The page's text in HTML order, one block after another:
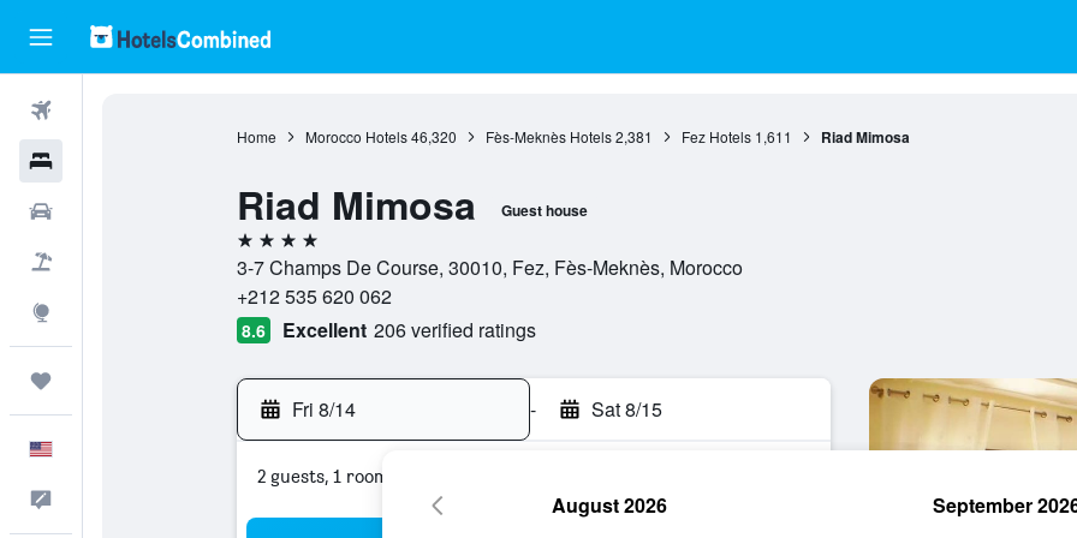
Home Morocco Hotels 46,320 Fès-Meknès Hotels 2,381 Fez Hotels 1,611 Riad Mimosa
Riad Mimosa Guest house
4 stars
3-7 Champs De Course, 30010, Fez, Fès-Meknès, Morocco
+212 535 620 062
8.6 Excellent 206 verified ratings
Fri 8/14 - Sat 8/15
2 guests, 1 room
August 2026 September